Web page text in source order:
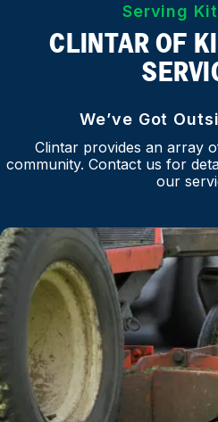
We’ve Got
CLINTAR OF
Serving
Clintar provides an array
community. Contact us for
our